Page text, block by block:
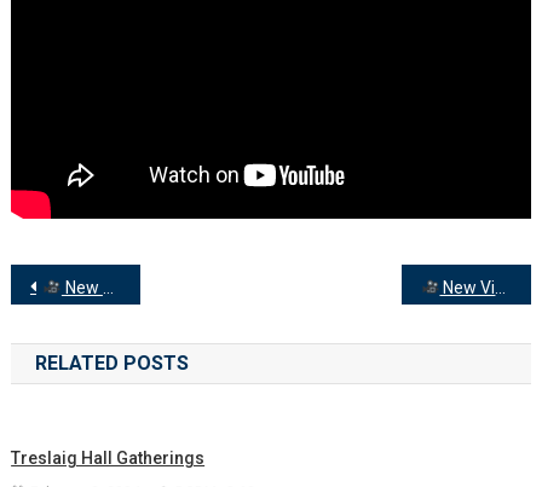
Post
navigation
New Video on YouTube: Peninsula Churches News New Video on YouTube: Sunday 21st January
RELATED POSTS
Treslaig Hall Gatherings